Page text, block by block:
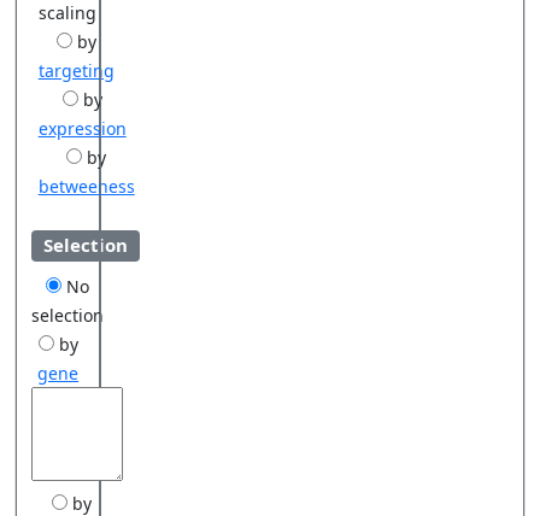
scaling
by
targeting
by
expression
by
betweeness
Selection
No
selection
by
gene
by